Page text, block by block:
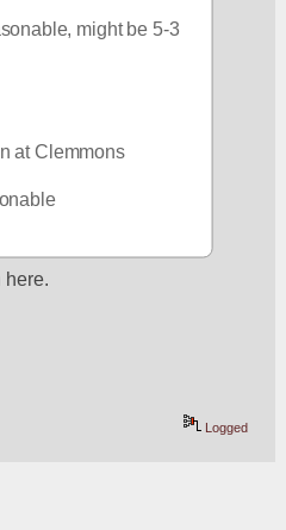
might be 5-3
at Clemmons
here.
Logged